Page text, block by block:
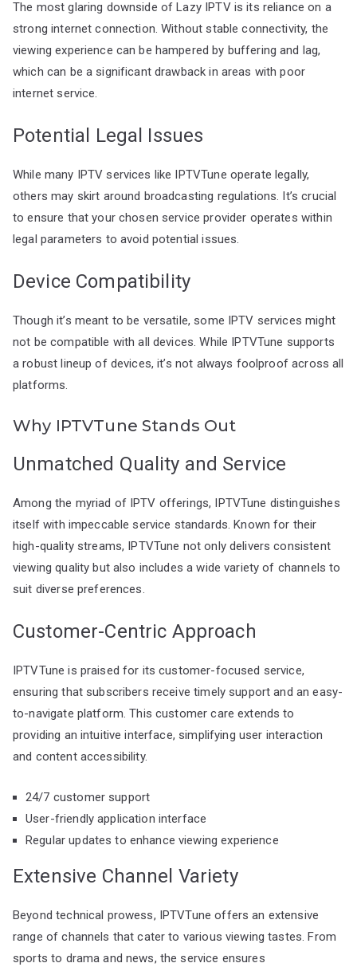
The most glaring downside of Lazy IPTV is its reliance on a
strong internet connection. Without stable connectivity, the
viewing experience can be hampered by buffering and lag,
which can be a significant drawback in areas with poor
internet service.
Potential Legal Issues
While many IPTV services like IPTVTune operate legally,
others may skirt around broadcasting regulations. It’s crucial
to ensure that your chosen service provider operates within
legal parameters to avoid potential issues.
Device Compatibility
Though it’s meant to be versatile, some IPTV services might
not be compatible with all devices. While IPTVTune supports
a robust lineup of devices, it’s not always foolproof across all
platforms.
Why IPTVTune Stands Out
Unmatched Quality and Service
Among the myriad of IPTV offerings, IPTVTune distinguishes
itself with impeccable service standards. Known for their
high-quality streams, IPTVTune not only delivers consistent
viewing quality but also includes a wide variety of channels to
suit diverse preferences.
Customer-Centric Approach
IPTVTune is praised for its customer-focused service,
ensuring that subscribers receive timely support and an easy-
to-navigate platform. This customer care extends to
providing an intuitive interface, simplifying user interaction
and content accessibility.
24/7 customer support
User-friendly application interface
Regular updates to enhance viewing experience
Extensive Channel Variety
Beyond technical prowess, IPTVTune offers an extensive
range of channels that cater to various viewing tastes. From
sports to drama and news, the service ensures